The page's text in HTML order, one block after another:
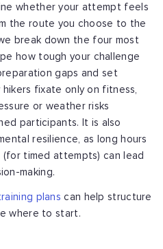
whether your attempt feels
the route you choose to the
break down the four most
how tough your challenge
gaps and set
hikers fixate only on fitness,
or weatherrisks
participants. It is also
resilience, as long hours
(for timed attempts) can lead
making.
plans can help structure
where to start.